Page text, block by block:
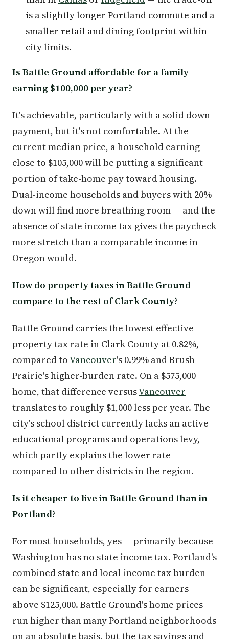
is a slightly longer Portland commute and a
smaller retail and dining footprint within
city limits.
Is Battle Ground affordable for a family
earning $100,000 per year?
It's achievable, particularly with a solid down
payment, but it's not comfortable. At the
current median price, a household earning
close to $105,000 will be putting a significant
portion of take-home pay toward housing.
Dual-income households and buyers with 20%
down will find more breathing room — and the
absence of state income tax gives the paycheck
more stretch than a comparable income in
Oregon would.
How do property taxes in Battle Ground
compare to the rest of Clark County?
Battle Ground carries the lowest effective
property tax rate in Clark County at 0.82%,
compared toVancouver's 0.99% and Brush
Prairie's higher-burden rate. On a $575,000
home, that difference versusVancouver
translates to roughly $1,000 less per year. The
city's school district currently lacks an active
educational programs and operations levy,
which partly explains the lower rate
compared to other districts in the region.
Is it cheaper to live in Battle Ground than in
Portland?
For most households, yes — primarily because
Washington has no state income tax. Portland's
combined state and local income tax burden
can be significant, especially for earners
above $125,000. Battle Ground's home prices
run higher than many Portland neighborhoods
on an absolute basis, but the tax savings and